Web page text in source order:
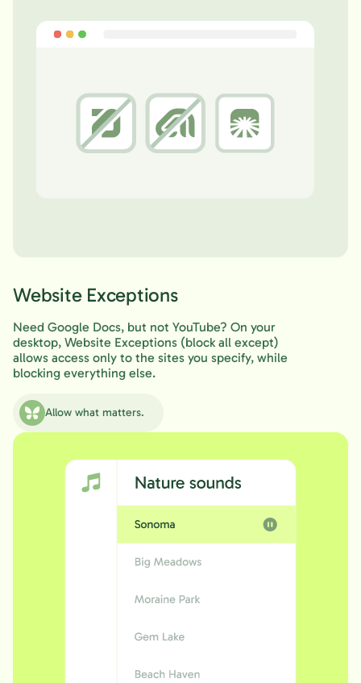
Website Exceptions
Need Google Docs, but not YouTube? On your
desktop, Website Exceptions (block all except)
allows access only to the sites you specify, while
blocking everything else.
Allow what matters.